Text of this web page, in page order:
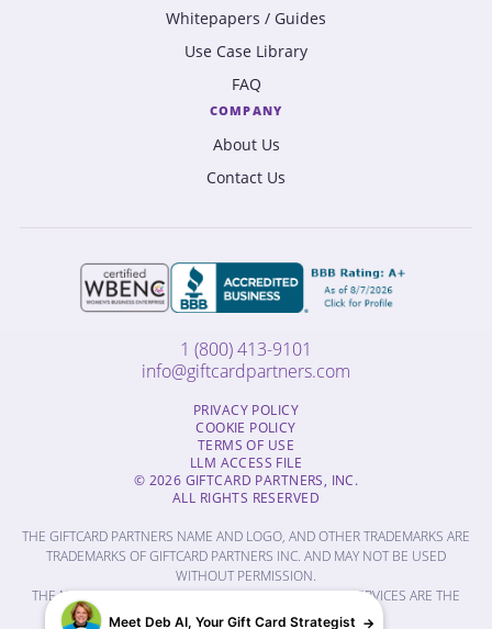
Whitepapers / Guides
Use Case Library
FAQ
COMPANY
About Us
Contact Us
1 (800) 413-9101
info@giftcardpartners.com
PRIVACY POLICY
COOKIE POLICY
TERMS OF USE
LLM ACCESS FILE
© 2026 GIFTCARD PARTNERS, INC.
ALL RIGHTS RESERVED
THE GIFTCARD PARTNERS NAME AND LOGO, AND OTHER TRADEMARKS ARE
TRADEMARKS OF GIFTCARD PARTNERS INC. AND MAY NOT BE USED
WITHOUT PERMISSION.
THE NAMES OF OTHER COMPANIES, PRODUCTS AND SERVICES ARE THE
PROPERTY OF THEIR RESPECTIVE OWNERS.
Meet Deb AI, Your Gift Card Strategist